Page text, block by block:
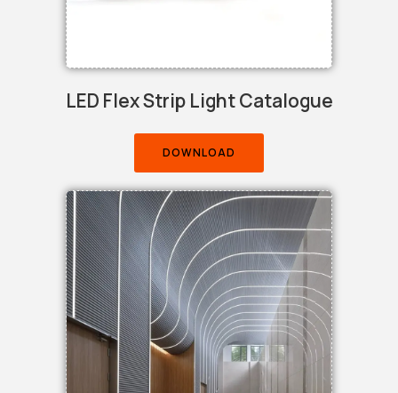
LED Flex Strip Light Catalogue
DOWNLOAD